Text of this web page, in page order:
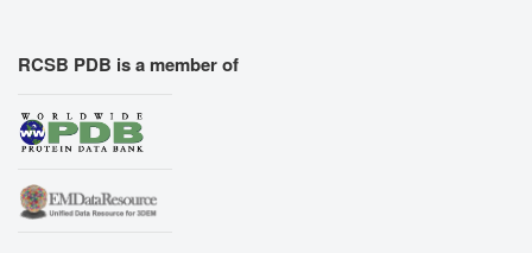
RCSB PDB is a member of